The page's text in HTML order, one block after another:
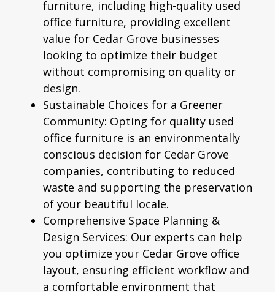
furniture, including high-quality used
office furniture, providing excellent
value for Cedar Grove businesses
looking to optimize their budget
without compromising on quality or
design.
Sustainable Choices for a Greener
Community: Opting for quality used
office furniture is an environmentally
conscious decision for Cedar Grove
companies, contributing to reduced
waste and supporting the preservation
of your beautiful locale.
Comprehensive Space Planning &
Design Services: Our experts can help
you optimize your Cedar Grove office
layout, ensuring efficient workflow and
a comfortable environment that